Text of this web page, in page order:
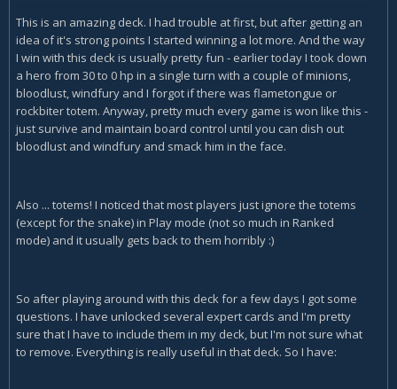
This is an amazing deck. I had trouble at first, but after getting an
idea of it's strong points I started winning a lot more. And the way
I win with this deck is usually pretty fun - earlier today I took down
a hero from 30 to 0 hp in a single turn with a couple of minions,
bloodlust, windfury and I forgot if there was flametongue or
rockbiter totem. Anyway, pretty much every game is won like this -
just survive and maintain board control until you can dish out
bloodlust and windfury and smack him in the face.
Also ... totems! I noticed that most players just ignore the totems
(except for the snake) in Play mode (not so much in Ranked
mode) and it usually gets back to them horribly :)
So after playing around with this deck for a few days I got some
questions. I have unlocked several expert cards and I'm pretty
sure that I have to include them in my deck, but I'm not sure what
to remove. Everything is really useful in that deck. So I have: